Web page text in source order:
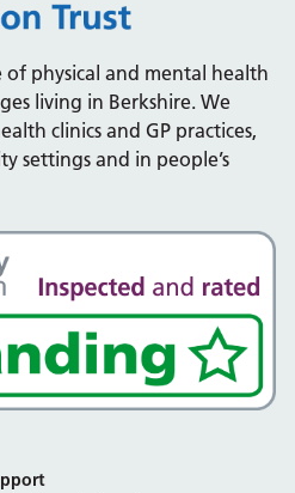
physical and mental health
living in Berkshire. We
clinics and GP practices,
settings and in people’s